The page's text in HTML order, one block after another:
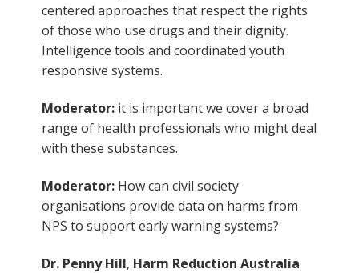
centered approaches that respect the rights
of those who use drugs and their dignity.
Intelligence tools and coordinated youth
responsive systems.
Moderator: it is important we cover a broad
range of health professionals who might deal
with these substances.
Moderator: How can civil society
organisations provide data on harms from
NPS to support early warning systems?
Dr. Penny Hill, Harm Reduction Australia